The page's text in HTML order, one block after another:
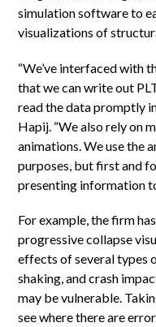
simulation software to
visualizations of
“We’ve interfaced with
that we can write out
read the data promptly
Hapij. “We also rely on
animations. We use the
purposes, but first and
presenting information
For example, the firm
progressive collapse
effects of several types
shaking, and crash
may be vulnerable.
see where there are